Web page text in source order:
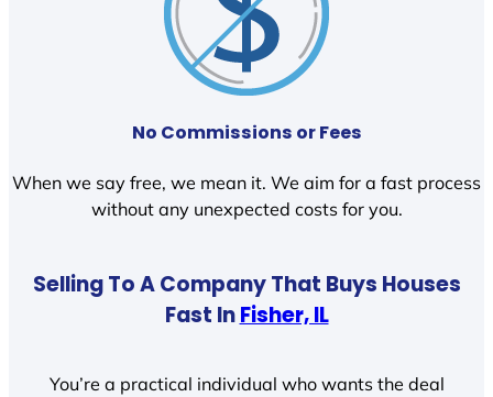
No Commissions or Fees
When we say free, we mean it. We aim for a fast process
without any unexpected costs for you.
Selling To A Company That Buys Houses
Fast InFisher, IL
You’re a practical individual who wants the deal